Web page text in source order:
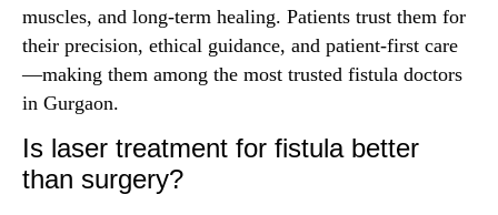
muscles, and long-term healing. Patients trust them for
their precision, ethical guidance, and patient-first care
—making them among the most trusted fistula doctors
in Gurgaon.
Is laser treatment for fistula better
than surgery?